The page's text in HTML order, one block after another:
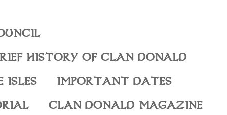
HISTORY OF CLAN DONALD
ISLES
IMPORTANT DATES
CLAN DONALD MAGAZINE